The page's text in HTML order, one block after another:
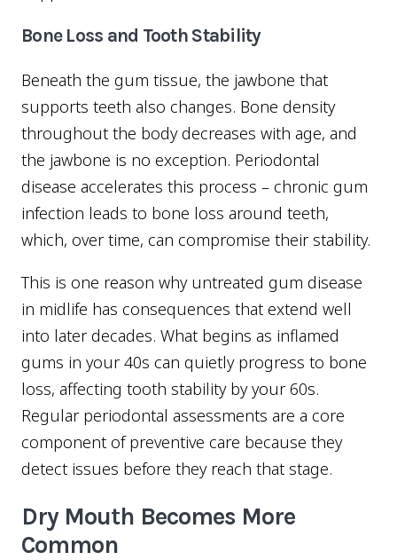
Bone Loss and Tooth Stability
Beneath the gum tissue, the jawbone that
supports teeth also changes. Bone density
throughout the body decreases with age, and
the jawbone is no exception. Periodontal
disease accelerates this process – chronic gum
infection leads to bone loss around teeth,
which, over time, can compromise their stability.
This is one reason why untreated gum disease
in midlife has consequences that extend well
into later decades. What begins as inflamed
gums in your 40s can quietly progress to bone
loss, affecting tooth stability by your 60s.
Regular periodontal assessments are a core
component of preventive care because they
detect issues before they reach that stage.
Dry Mouth Becomes More
Common